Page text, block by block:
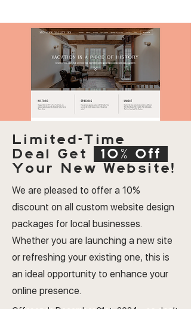
Limited-Time
Deal Get
10% Off
Your New Website!
We are pleased to offer a 10%
discount on all custom website design
packages for local businesses.
Whether you are launching a new site
or refreshing your existing one, this is
an ideal opportunity to enhance your
online presence.